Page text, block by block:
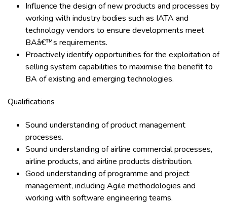
Influence the design of new products and processes by
working with industry bodies such as IATA and
technology vendors to ensure developments meet
BAâ€™s requirements.
Proactively identify opportunities for the exploitation of
selling system capabilities to maximise the benefit to
BA of existing and emerging technologies.
Qualifications
Sound understanding of product management
processes.
Sound understanding of airline commercial processes,
airline products, and airline products distribution.
Good understanding of programme and project
management, including Agile methodologies and
working with software engineering teams.